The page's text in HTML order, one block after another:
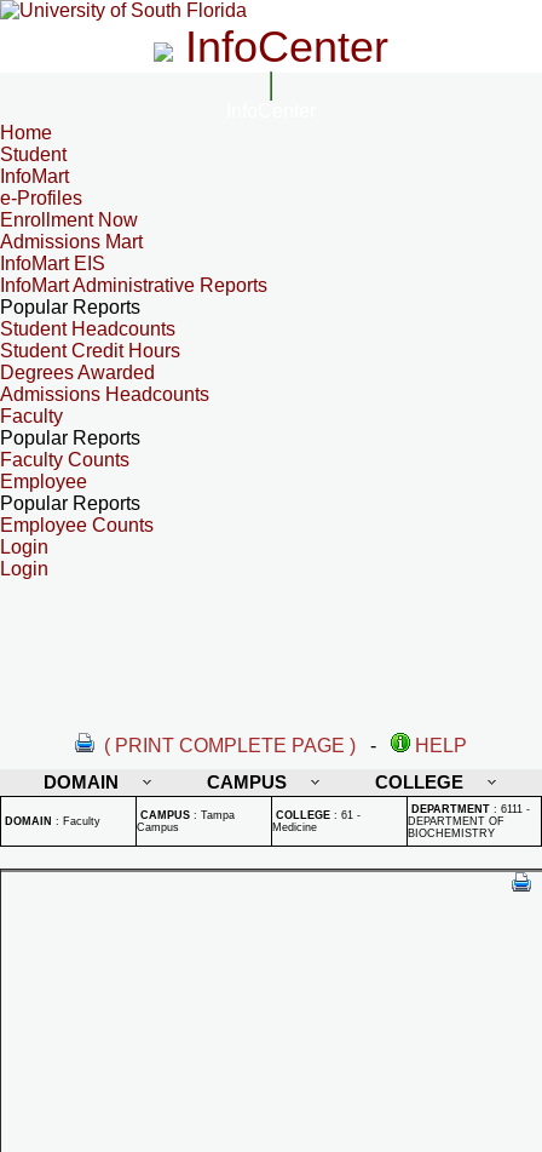
InfoCenter
Home
Student
InfoMart
e-Profiles
Enrollment Now
Admissions Mart
InfoMart EIS
InfoMart Administrative Reports
Popular Reports
Student Headcounts
Student Credit Hours
Degrees Awarded
Admissions Headcounts
Faculty
Popular Reports
Faculty Counts
Employee
Popular Reports
Employee Counts
Login
Login
( PRINT COMPLETE PAGE ) -
HELP
DOMAIN
CAMPUS COLLEGE
DOMAIN : Faculty CAMPUS : Tampa
Campus
COLLEGE : 61 -
Medicine
DEPARTMENT : 6111 -
DEPARTMENT OF
BIOCHEMISTRY